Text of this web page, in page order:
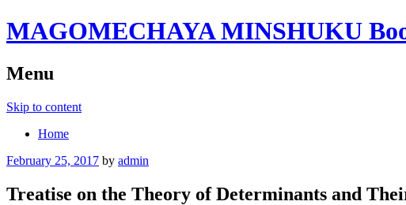
MAGOMECHAYA MINSHUKU
Menu
Skip to content
Home
February 25, 2017 by admin
Treatise on the Theory of Determinants and